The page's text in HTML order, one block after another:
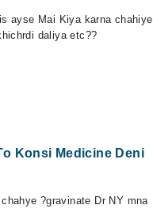
ayse Mai Kiya karna chahiye
daliya etc??
Konsi Medicine Deni
?gravinate Dr NY mna